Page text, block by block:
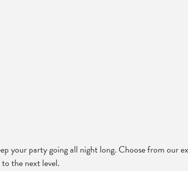
your party going all night long. Choose from our
to the next level.